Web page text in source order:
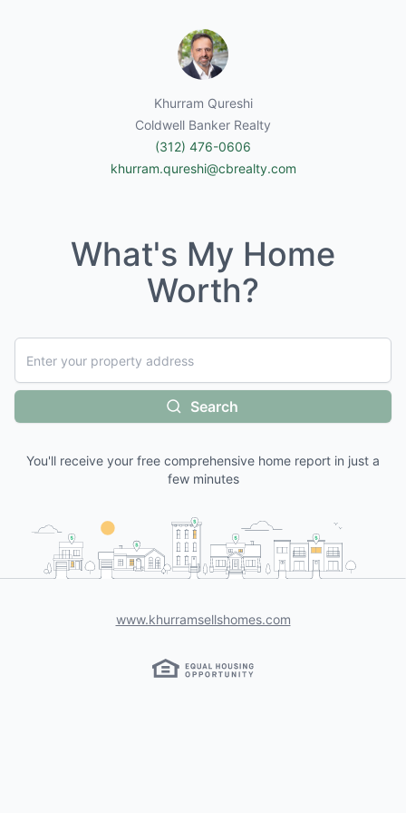
Khurram Qureshi
Coldwell Banker Realty
(312) 476-0606
khurram.qureshi@cbrealty.com
What's My Home
Worth?
Search
You'll receive your free comprehensive home report in just a
few minutes
www.khurramsellshomes.com